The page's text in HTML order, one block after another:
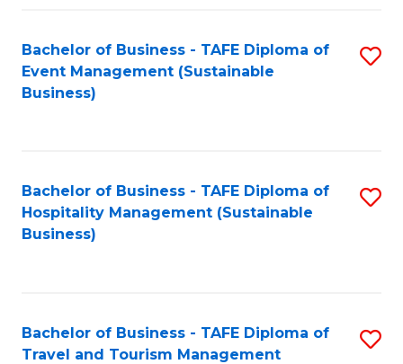
Bachelor of Business - TAFE Diploma of
Event Management (Sustainable
Business)
Bachelor of Business - TAFE Diploma of
Hospitality Management (Sustainable
Business)
Bachelor of Business - TAFE Diploma of
Travel and Tourism Management